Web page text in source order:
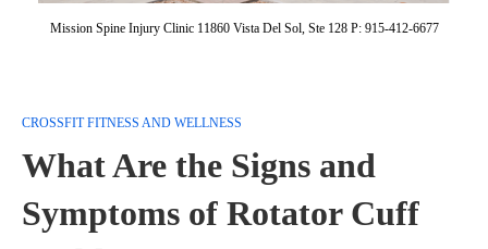
Mission Spine Injury Clinic 11860 Vista Del Sol, Ste 128 P: 915-412-6677
CROSSFIT FITNESS AND WELLNESS
What Are the Signs and
Symptoms of Rotator Cuff